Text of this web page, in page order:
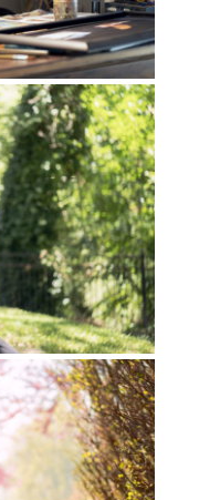
was to me, my
that you
including your
in life that you
well, that was a
that I had,
of this matters
matter.” I
it was, who lost his
that came
time, I would sit
in our small
speak to me out
me out of that
of ascension in